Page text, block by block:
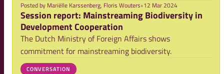
Posted by Mariëlle Karssenberg, Floris Wouters•12 Mar 2024
Session report: Mainstreaming Biodiversity in
Development Cooperation
The Dutch Ministry of Foreign Affairs shows
commitment for mainstreaming biodiversity.
CONVERSATION